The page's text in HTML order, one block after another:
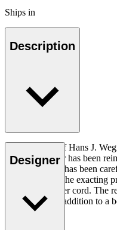
Ships in
Description
In celebration of Hans J.
Wishbone Chair has been
sculptural chair has been
Søn to achieve the exacting
and woven paper cord. The
and a beautiful addition to a
Designer